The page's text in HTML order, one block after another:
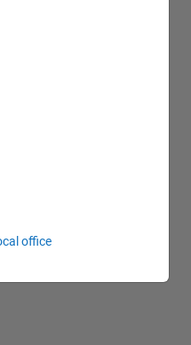
office